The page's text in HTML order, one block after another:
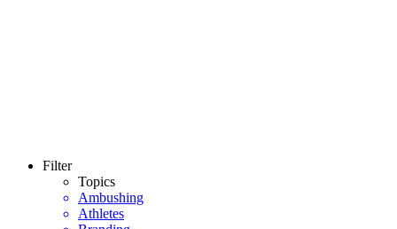
Filter
Topics
Ambushing
Athletes